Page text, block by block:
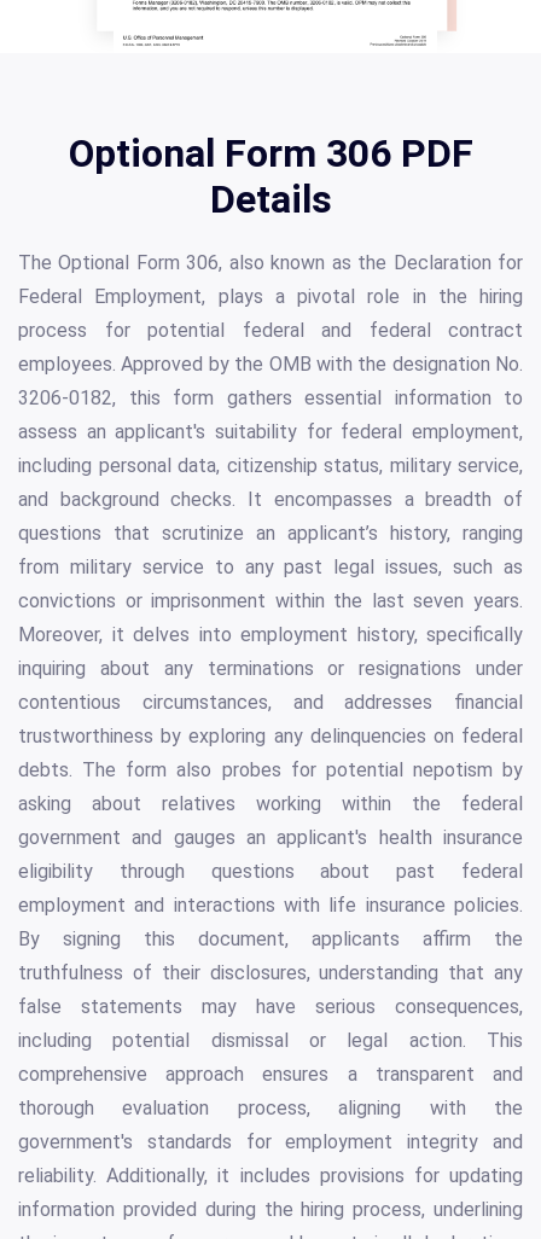
Optional Form 306 PDF
Details
The Optional Form 306, also known as the Declaration for
Federal Employment, plays a pivotal role in the hiring
process for potential federal and federal contract
employees. Approved by the OMB with the designation No.
3206-0182, this form gathers essential information to
assess an applicant's suitability for federal employment,
including personal data, citizenship status, military service,
and background checks. It encompasses a breadth of
questions that scrutinize an applicant’s history, ranging
from military service to any past legal issues, such as
convictions or imprisonment within the last seven years.
Moreover, it delves into employment history, specifically
inquiring about any terminations or resignations under
contentious circumstances, and addresses financial
trustworthiness by exploring any delinquencies on federal
debts. The form also probes for potential nepotism by
asking about relatives working within the federal
government and gauges an applicant's health insurance
eligibility through questions about past federal
employment and interactions with life insurance policies.
By signing this document, applicants affirm the
truthfulness of their disclosures, understanding that any
false statements may have serious consequences,
including potential dismissal or legal action. This
comprehensive approach ensures a transparent and
thorough evaluation process, aligning with the
government's standards for employment integrity and
reliability. Additionally, it includes provisions for updating
information provided during the hiring process, underlining